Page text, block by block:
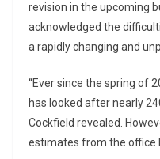
revision in the upcoming
acknowledged the
a rapidly changing and
“Ever since the spring of
has looked after nearly
Cockfield revealed.
estimates from the office